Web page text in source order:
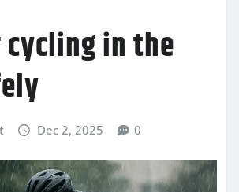
in the
Dec 2, 2025 0